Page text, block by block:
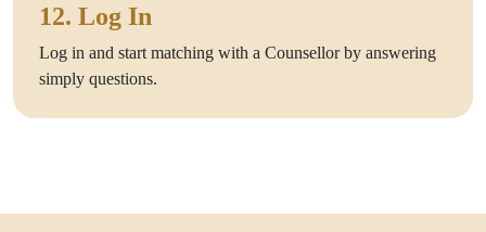
12. Log In
Log in and start matching with a Counsellor by answering
simply questions.